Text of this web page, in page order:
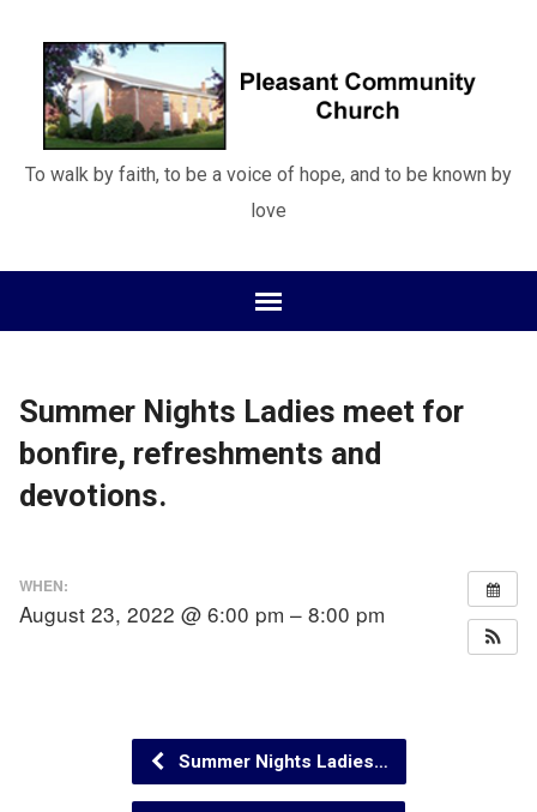
To walk by faith, to be a voice of hope, and to be known by
love
Summer Nights Ladies meet for
bonfire, refreshments and
devotions.
WHEN:
August 23, 2022 @ 6:00 pm – 8:00 pm
Summer Nights Ladies…